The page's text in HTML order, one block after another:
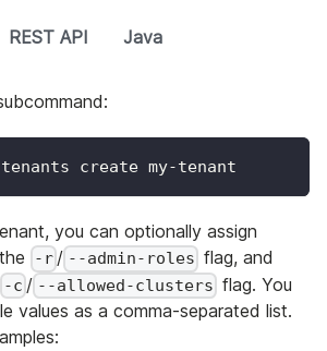
REST API Java
create my-tenant
you can optionally assign
-r / --admin-roles flag, and
-c / --allowed-clusters flag. You
values as a comma-separated list.